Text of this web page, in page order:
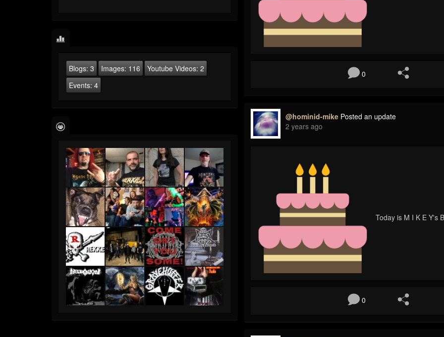
Blogs: 3 Images: 116 Youtube Videos: 2
Events: 4
0
@hominid-mike Posted an update
2 years ago
Today is M I K E Y's
0